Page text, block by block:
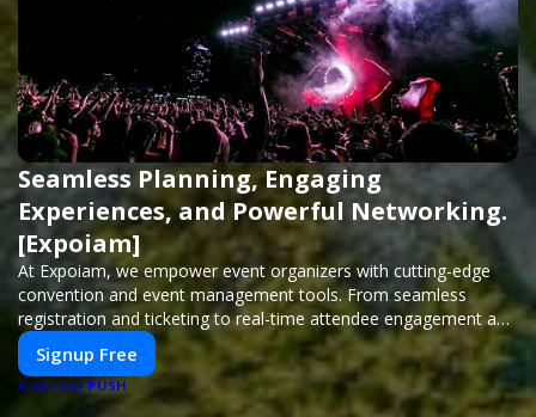
Seamless Planning, Engaging
Experiences, and Powerful Networking.
[Expoiam]
At Expoiam, we empower event organizers with cutting-edge
convention and event management tools. From seamless
registration and ticketing to real-time attendee engagement and
networking, our platform is designed to elevate your events.
Whether you're planning a trade show, conference, or corporate
event, Expoiam ensures a smooth, professional, and interactive
Signup Free
POWERED BYPUSH